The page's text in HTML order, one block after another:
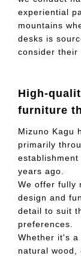
experiential
mountains
desks is
consider their
High-
furniture
Mizuno Kagu
primarily
years ago.
We offer fully
design and
detail to suit
preferences.
Whether it's
natural